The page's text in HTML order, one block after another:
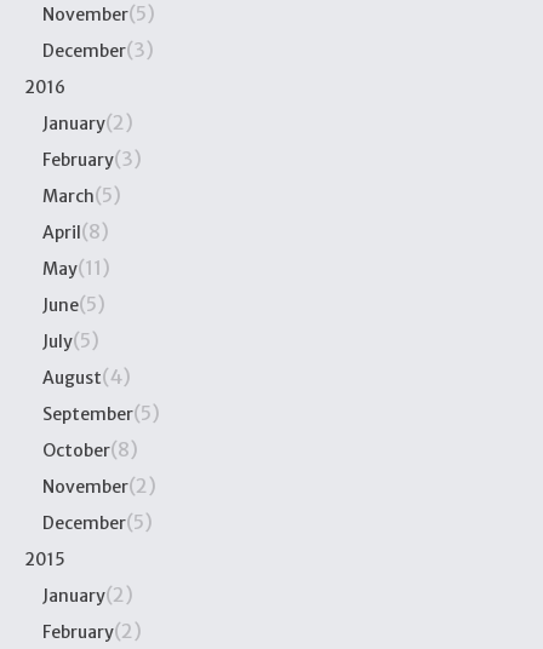
November(5)
December(3)
2016
January(2)
February(3)
March(5)
April(8)
May(11)
June(5)
July(5)
August(4)
September(5)
October(8)
November(2)
December(5)
2015
January(2)
February(2)